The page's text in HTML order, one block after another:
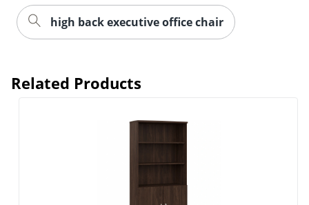
high back executive office chair
Related Products